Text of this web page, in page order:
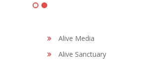
Alive Media
Alive Sanctuary